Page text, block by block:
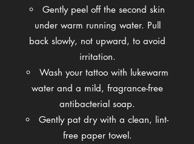
Gently peel off the second skin
under warm running water. Pull
back slowly, not upward, to avoid
irritation.
Wash your tattoo with lukewarm
water and a mild, fragrance-free
antibacterial soap.
Gently pat dry with a clean, lint-
free paper towel.